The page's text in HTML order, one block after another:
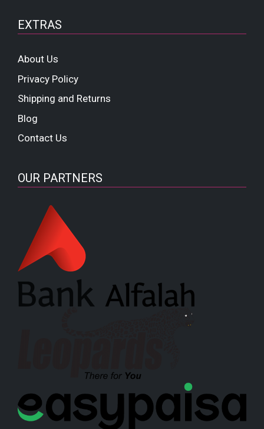
EXTRAS
About Us
Privacy Policy
Shipping and Returns
Blog
Contact Us
OUR PARTNERS